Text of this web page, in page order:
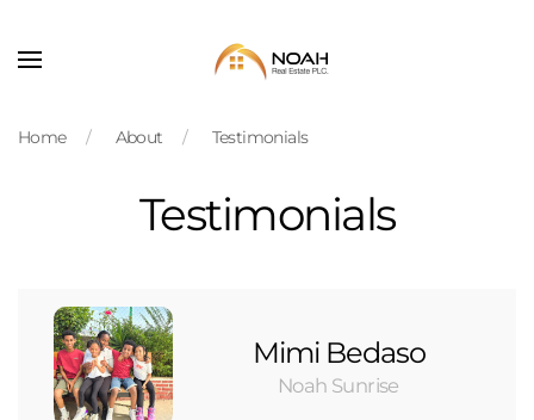
Skip to main content
Home About Testimonials
Testimonials
Mimi Bedaso
Noah Sunrise